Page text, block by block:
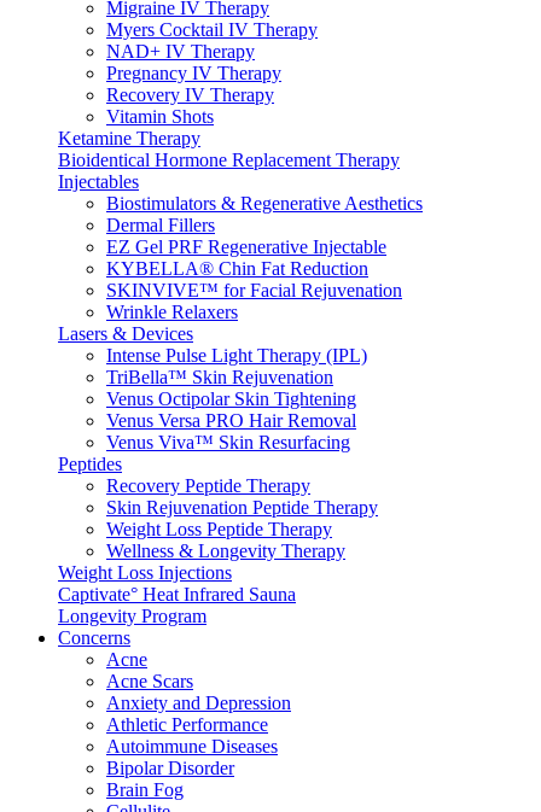
Migraine IV Therapy
Myers Cocktail IV Therapy
NAD+ IV Therapy
Pregnancy IV Therapy
Recovery IV Therapy
Vitamin Shots
Ketamine Therapy
Bioidentical Hormone Replacement Therapy
Injectables
Biostimulators & Regenerative Aesthetics
Dermal Fillers
EZ Gel PRF Regenerative Injectable
KYBELLA® Chin Fat Reduction
SKINVIVE™ for Facial Rejuvenation
Wrinkle Relaxers
Lasers & Devices
Intense Pulse Light Therapy (IPL)
TriBella™ Skin Rejuvenation
Venus Octipolar Skin Tightening
Venus Versa PRO Hair Removal
Venus Viva™ Skin Resurfacing
Peptides
Recovery Peptide Therapy
Skin Rejuvenation Peptide Therapy
Weight Loss Peptide Therapy
Wellness & Longevity Therapy
Weight Loss Injections
Captivate° Heat Infrared Sauna
Longevity Program
Concerns
Acne
Acne Scars
Anxiety and Depression
Athletic Performance
Autoimmune Diseases
Bipolar Disorder
Brain Fog